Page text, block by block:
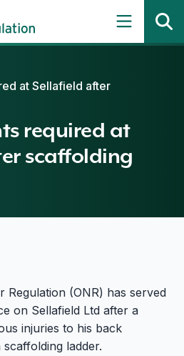
at Sellafield after
required at
scaffolding
Regulation (ONR) has served
on Sellafield Ltd after a
injuries to his back
ladder.